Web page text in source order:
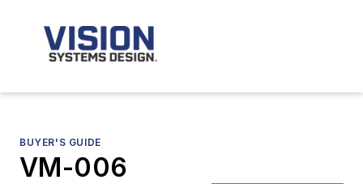
BUYER'S GUIDE
VM-006